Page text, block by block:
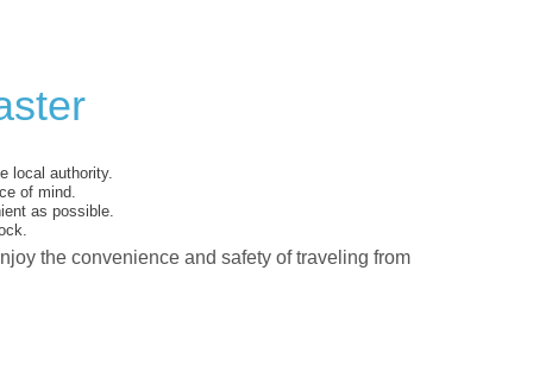
local authority.
of mind.
as possible.
the convenience and safety of traveling from